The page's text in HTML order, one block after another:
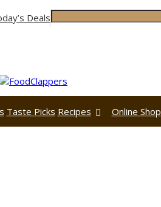
Deals
Taste Picks Recipes Online Shop